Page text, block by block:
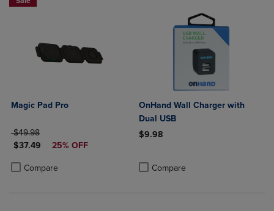
Magic Pad Pro
ORIGINAL PRICE
$49.98
DISCOUNTED PRICE
$37.49 25% OFF
Compare
Product added, Select 2 to 4 Products to Compare, Items added for
Product removed, Select 2 to 4 Products to Compare, Items added
OnHand Wall Charger with
Dual USB
$9.98
Compare